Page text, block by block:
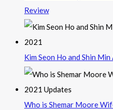
Review
Kim Seon Ho and Shin
Who is Shemar Moore